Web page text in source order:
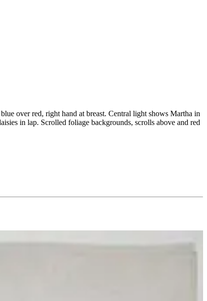
over red, right hand at breast. Central light shows Martha in
in lap. Scrolled foliage backgrounds, scrolls above and red